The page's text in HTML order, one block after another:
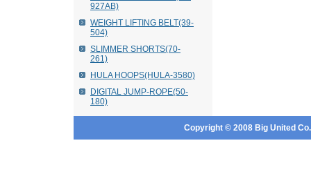
927AB)
WEIGHT LIFTING BELT(39-
504)
SLIMMER SHORTS(70-
261)
HULA HOOPS(HULA-3580)
DIGITAL JUMP-ROPE(50-
180)
Copyright © 2008 Big United